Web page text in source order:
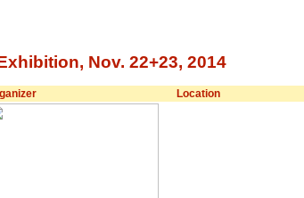
Nov. 22+23, 2014
Location